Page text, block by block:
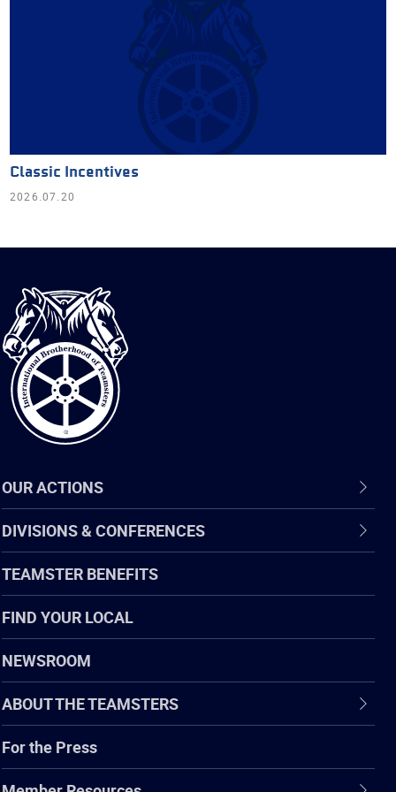
Classic Incentives
2026.07.20
International
Brotherhood
of
Teamsters
OUR ACTIONS
DIVISIONS & CONFERENCES
TEAMSTER BENEFITS
FIND YOUR LOCAL
NEWSROOM
ABOUT THE TEAMSTERS
For the Press